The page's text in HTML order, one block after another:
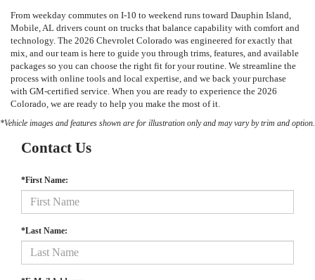
From weekday commutes on I-10 to weekend runs toward Dauphin Island,
Mobile, AL drivers count on trucks that balance capability with comfort and
technology. The 2026 Chevrolet Colorado was engineered for exactly that
mix, and our team is here to guide you through trims, features, and available
packages so you can choose the right fit for your routine. We streamline the
process with online tools and local expertise, and we back your purchase
with GM-certified service. When you are ready to experience the 2026
Colorado, we are ready to help you make the most of it.
*Vehicle images and features shown are for illustration only and may vary by trim and option.
Contact Us
*First Name:
*Last Name: